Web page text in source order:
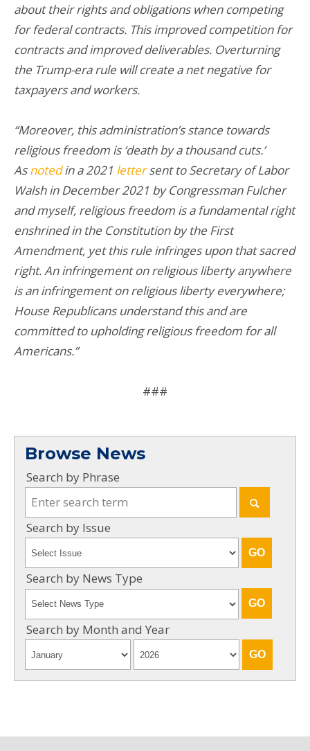
about their rights and obligations when competing
for federal contracts. This improved competition for
contracts and improved deliverables. Overturning
the Trump-era rule will create a net negative for
taxpayers and workers.
“Moreover, this administration’s stance towards
religious freedom is ‘death by a thousand cuts.’
Asnotedin a 2021 lettersent to Secretary of Labor
Walsh in December 2021 by Congressman Fulcher
and myself, religious freedom is a fundamental right
enshrined in the Constitution by the First
Amendment, yet this rule infringes upon that sacred
right. An infringement on religious liberty anywhere
is an infringement on religious liberty everywhere;
House Republicans understand this and are
committed to upholding religious freedom for all
Americans.”
###
Browse News
Search by Phrase
Search by Issue
Search by News Type
Search by Month and Year